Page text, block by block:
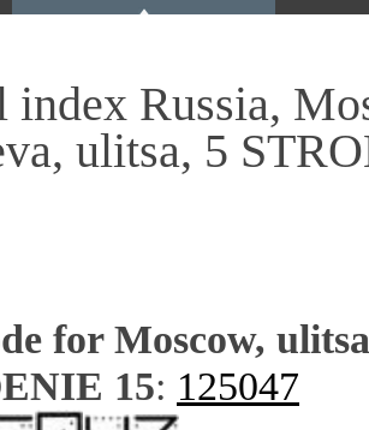
index Russia,
ulitsa, 5
for Moscow,
15: 125047